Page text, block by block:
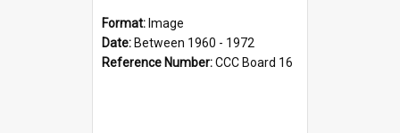
Format: Image
Date: Between 1960 - 1972
Reference Number:CCC Board 16